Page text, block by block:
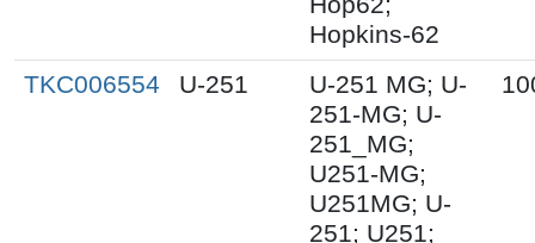
Hopkins-62
TKC006554
U-251
U-251 MG; U-
251-MG; U-
251_MG;
U251-MG;
U251MG; U-
251; U251;